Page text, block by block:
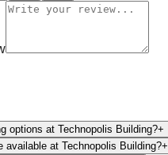
options at Technopolis Building?+
available at Technopolis Building?+